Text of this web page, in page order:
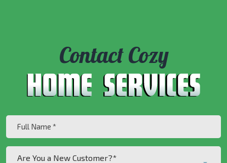
Contact Cozy
(Required)
Are You a New Customer?*